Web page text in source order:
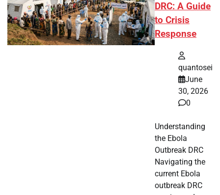
DRC: A Guide
to Crisis
Response
quantosei
June
30, 2026
0
Understanding
the Ebola
Outbreak DRC
Navigating the
current Ebola
outbreak DRC